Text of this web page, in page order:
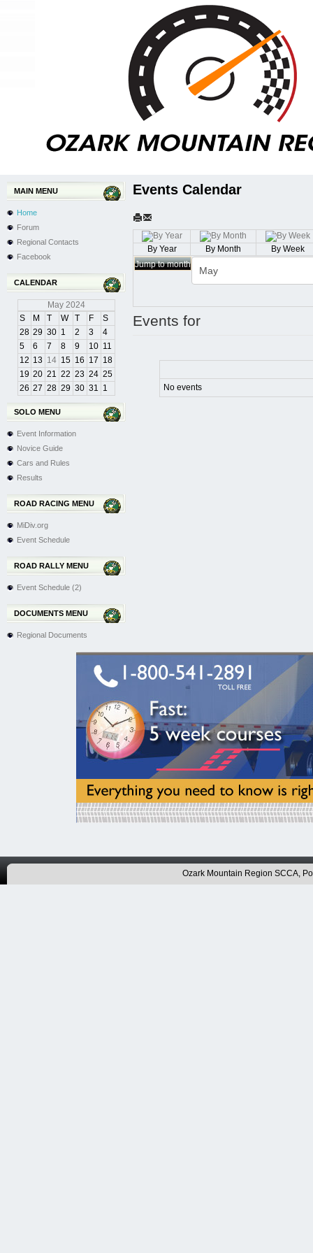
MAIN MENU
Home
Forum
Regional Contacts
Facebook
CALENDAR
May 2024
S
M T W T F
S
28 29 30 1 2 3
4
5
6 7 8 9 10 11
12 13 14 15 16 17 18
19 20 21 22 23 24 25
26 27 28 29 30 31 1
SOLO MENU
Event Information
Novice Guide
Cars and Rules
Results
ROAD RACING MENU
MiDiv.org
Event Schedule
ROAD RALLY MENU
Event Schedule (2)
DOCUMENTS MENU
Regional Documents
Events Calendar
By Year By Month
By Week
Jump to month
Events for
No events
Ozark Mountain Region SCCA,